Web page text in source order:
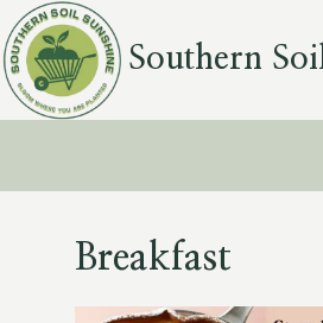
Skip
to
content
Southern
Breakfast